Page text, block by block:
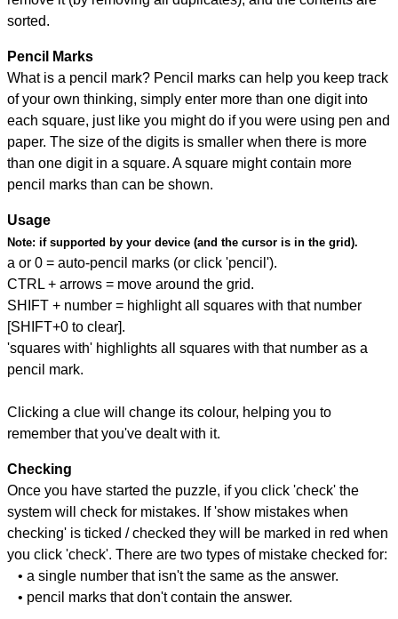
sorted.
Pencil Marks
What is a pencil mark? Pencil marks can help you keep track
of your own thinking, simply enter more than one digit into
each square, just like you might do if you were using pen and
paper. The size of the digits is smaller when there is more
than one digit in a square. A square might contain more
pencil marks than can be shown.
Usage
Note: if supported by your device (and the cursor is in the grid).
a or 0 = auto-pencil marks (or click 'pencil').
CTRL + arrows = move around the grid.
SHIFT + number = highlight all squares with that number
[SHIFT+0 to clear].
'squares with' highlights all squares with that number as a
pencil mark.
Clicking a clue will change its colour, helping you to
remember that you've dealt with it.
Checking
Once you have started the puzzle, if you click 'check' the
system will check for mistakes. If 'show mistakes when
checking' is ticked / checked they will be marked in red when
you click 'check'. There are two types of mistake checked for:
• a single number that isn't the same as the answer.
• pencil marks that don't contain the answer.